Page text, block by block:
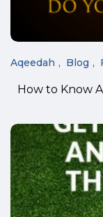
Aqeedah Blog
How to Know